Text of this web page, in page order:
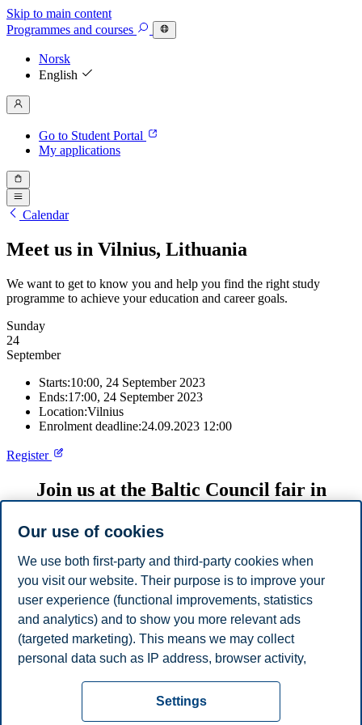
Skip to main content
Programmes and courses
Norsk
English
Go to Student Portal
My applications
Calendar
Meet us in Vilnius, Lithuania
We want to get to know you and help you find the right study
programme to achieve your education and career goals.
Sunday
24
September
Starts:10:00, 24 September 2023
Ends:17:00, 24 September 2023
Location:Vilnius
Enrolment deadline:24.09.2023 12:00
Register
Join us at the Baltic Council fair in
programmes, admission requirements, scholarships, and why you
should choose Norway for your studies.
For information about the fair and to register, please click on the
registration button below.
Share this article:
Disclaimer
Contact us
Our use of cookies
We use both first-party and third-party cookies when
you visit our website. Their purpose is to improve your
user experience (functional improvements, statistics
and analytics) and to show you more relevant ads
(targeted marketing). This means we may collect
personal data such as IP address, browser activity,
necessary for the website to function, you can either
accept all cookies or customize your consent in the
Settings